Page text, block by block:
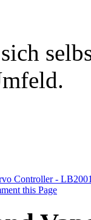
Controller -
this Page